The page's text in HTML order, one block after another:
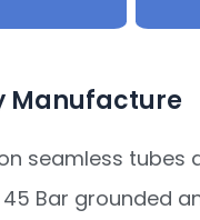
Manufacture
seamless tubes
45 Bar